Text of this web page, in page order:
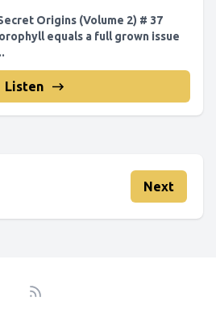
Origins (Volume 2) # 37
equals a full grown issue
Listen
Next